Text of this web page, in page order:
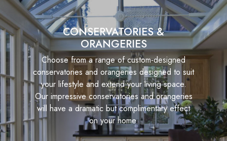
CONSERVATORIES &
ORANGERIES
Choose from a range of custom-designed
conservatories and orangeries designed to suit
your lifestyle and extend your living space.
Our impressive conservatories and orangeries
will have a dramatic but complimentary effect
on your home.